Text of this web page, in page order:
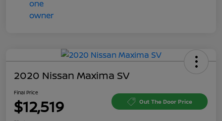
2020 Nissan Maxima SV
Final Price
$12,519 Out The Door Price